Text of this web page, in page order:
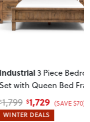
Miller3 Piece Bedroom
with 2 Drawers Queen
Frame , Light
$1,799 $1,459 (SAVE
WINTER DEALS